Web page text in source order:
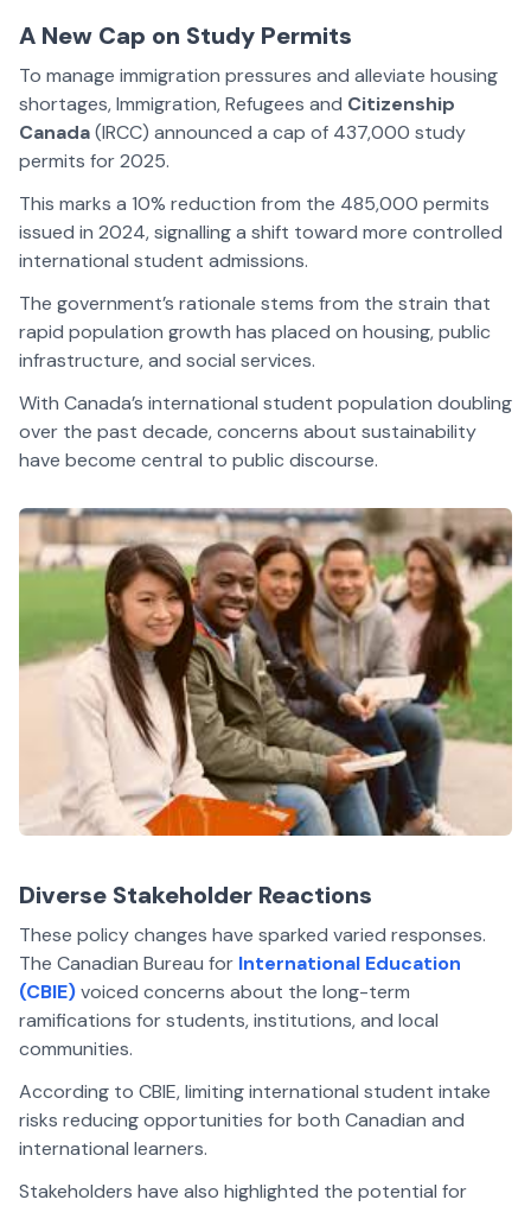
A New Cap on Study Permits
To manage immigration pressures and alleviate housing
shortages, Immigration, Refugees and Citizenship
Canada(IRCC) announced a cap of 437,000 study
permits for 2025.
This marks a 10% reduction from the 485,000 permits
issued in 2024, signalling a shift toward more controlled
international student admissions.
The government’s rationale stems from the strain that
rapid population growth has placed on housing, public
infrastructure, and social services.
With Canada’s international student population doubling
over the past decade, concerns about sustainability
have become central to public discourse.
Diverse Stakeholder Reactions
These policy changes have sparked varied responses.
The Canadian Bureau for International Education
(CBIE)voiced concerns about the long-term
ramifications for students, institutions, and local
communities.
According to CBIE, limiting international student intake
risks reducing opportunities for both Canadian and
international learners.
Stakeholders have also highlighted the potential for